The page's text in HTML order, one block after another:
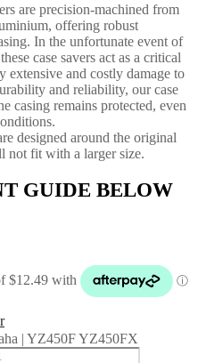
are precision-machined from
offering robust
In the unfortunate event of
case savers act as a critical
extensive and costly damage to
and reliability, our case
casing remains protected, even
designed around the original
not fit with a larger size.
GUIDE BELOW
| YZ450F YZ450FX